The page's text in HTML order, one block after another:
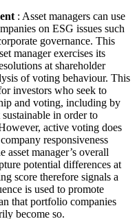
: Asset managers can use
on ESG issues such
governance. This
manager exercises its
at shareholder
of voting behaviour. This
investors who seek to
and voting, including by
in order to
active voting does
responsiveness
asset manager’s overall
potential differences at
score therefore signals a
is used to promote
that portfolio companies
become so.